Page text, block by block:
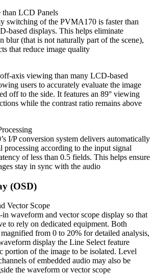
than LCD Panels
switching of the PVMA170 is faster than
based displays. This helps eliminate
blur (that is not naturally part of the scene),
that reduce image quality
axis viewing than many LCD-based
users to accurately evaluate the image
off to the side. It features an 89° viewing
while the contrast ratio remains above
I/P conversion system delivers automatically
processing according to the input signal
of less than 0.5 fields. This helps ensure
stay in sync with the audio
(OSD)
Vector Scope
waveform and vector scope display so that
to rely on dedicated equipment. Both
from 0 to 20% for detailed analysis,
display the Line Select feature
portion of the image to be isolated. Level
of embedded audio may also be
the waveform or vector scope